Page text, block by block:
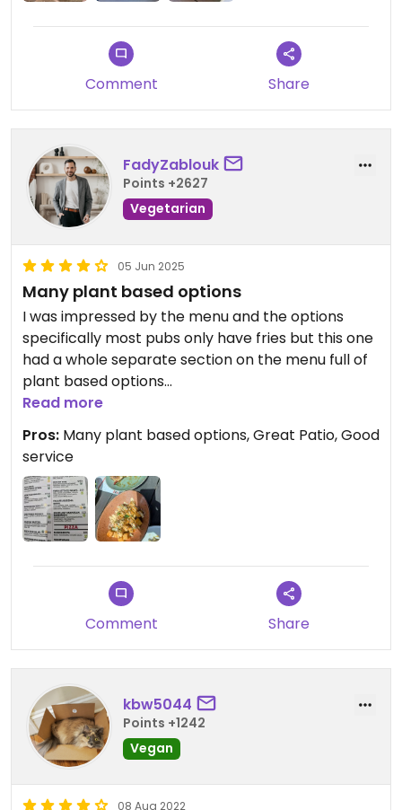
they chose what beers were in the flight, whereas
we chose the beers ourselves and therefore it
was not the special. He did not explain that when
Comment Share
FadyZablouk
Points +2627
Vegetarian
05 Jun 2025
Many plant based options
I was impressed by the menu and the options
specifically most pubs only have fries but this one
had a whole separate section on the menu full of
plant based options
Bang Bang Tofu was good but not spicy enough
Dumplings 6 pieces to share
And fries
Food quality was good and the portion was good
Read more
Pros: Many plant based options, Great Patio, Good
service
Comment Share
kbw5044
Points +1242
Vegan
08 Aug 2022